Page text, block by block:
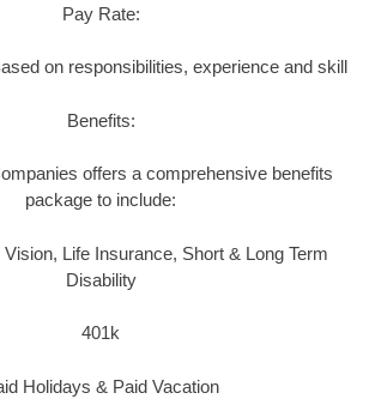
Pay Rate:
on responsibilities, experience and skill
Benefits:
offers a comprehensive benefits
package to include:
Life Insurance, Short & Long Term
Disability
401k
Holidays & Paid Vacation